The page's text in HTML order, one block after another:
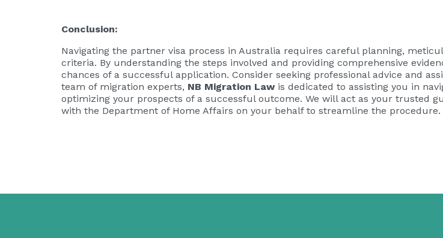
Conclusion:
Navigating the partner visa process in Australia requires careful planning,
criteria. By understanding the steps involved and providing comprehensive
chances of a successful application. Consider seeking professional advice and
team of migration experts, NB Migration Lawis dedicated to assisting you in
optimizing your prospects of a successful outcome. We will act as your trusted
with the Department of Home Affairs on your behalf to streamline the procedure.